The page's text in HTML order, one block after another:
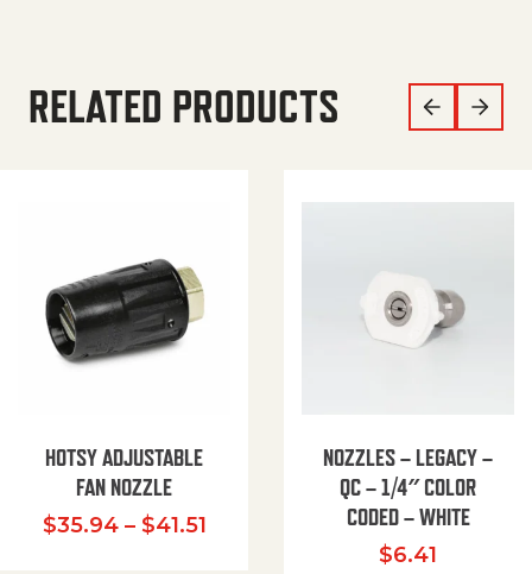
RELATED PRODUCTS
HOTSY ADJUSTABLE
FAN NOZZLE
$35.94 – $41.51Price range: $35.94 through
NOZZLES – LEGACY –
QC – 1/4″ COLOR
CODED – WHITE
$6.41